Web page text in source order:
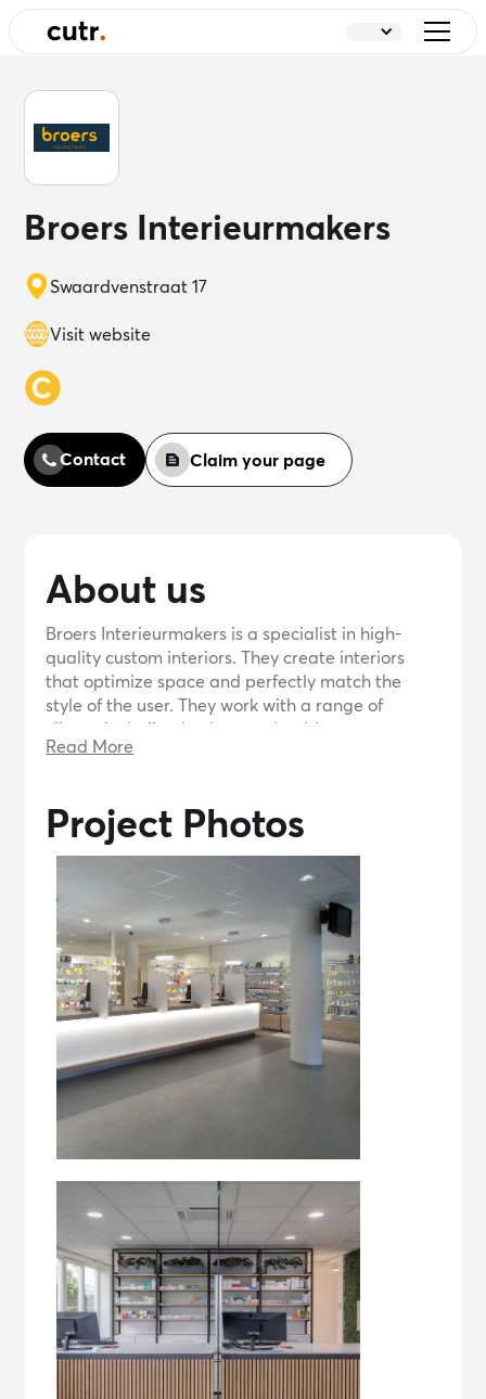
Broers Interieurmakers
Swaardvenstraat 17
Visit website
Contact Claim your page
About us
Broers Interieurmakers is a specialist in high-
quality custom interiors. They create interiors
that optimize space and perfectly match the
style of the user. They work with a range of
clients, including businesses, healthcare
organizations, hospitality, and individuals. Based
Collaboration is a key factor for them, as they
work closely with architects, builders, and other
professionals to achieve the best results. They
are open to inquiries and offer free price quotes
and consultations.
Read More
Project Photos